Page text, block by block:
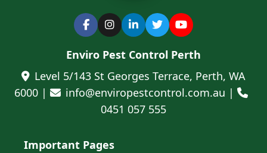
Enviro Pest Control Perth
Level 5/143 St Georges Terrace, Perth, WA
6000 |
info@enviropestcontrol.com.au |
0451 057 555
Important Pages